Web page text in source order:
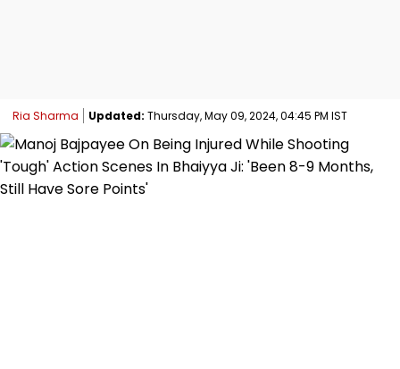
Ria Sharma Updated: Thursday, May 09, 2024, 04:45 PM IST